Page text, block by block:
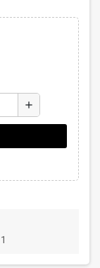
add
1